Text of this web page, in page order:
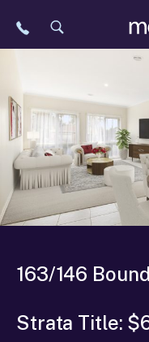
163/146
Strata Title: